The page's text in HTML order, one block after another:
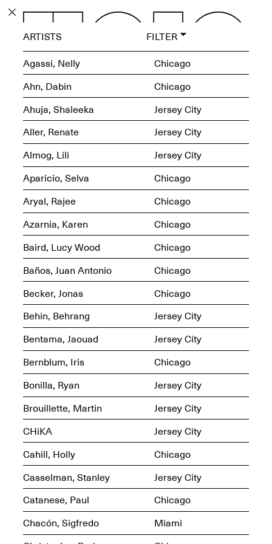
PROGRAM
OPEN BOOK(S):
Observations Rabbit Hole –
Workshop
Jun. 26, 2026, 12–5PM
Reflections: Portraits That
Define Community
May 20, 2026, 6–9PM
EXHIBITIONS
ECHOES, HRÖNIRS –
The Three Titans:
Artillero, Barloss and
Jusfis.
May 17–Aug. 28,
2026
OPEN BOOK(S):
Observations
Apr. 3–Sep. 1, 2026
Pierogi: Flat Files
Apr. 3–Sep. 1, 2026
OPEN CALL:
ARTISTS
FILTER
Agassi, Nelly
Chicago
Ahn, Dabin
Chicago
Ahuja, Shaleeka
Jersey City
Aller, Renate
Jersey City
Almog, Lili
Jersey City
Aparicio, Selva
Chicago
Aryal, Rajee
Chicago
Azarnia, Karen
Chicago
Baird, Lucy Wood
Chicago
Baños, Juan Antonio
Chicago
Becker, Jonas
Chicago
Behin, Behrang
Jersey City
Bentama, Jaouad
Jersey City
Bernblum, Iris
Chicago
Bonilla, Ryan
Jersey City
Brouillette, Martin
Jersey City
CHiKA
Jersey City
Cahill, Holly
Chicago
Casselman, Stanley
Jersey City
Catanese, Paul
Chicago
Chacón, Sigfredo
Miami